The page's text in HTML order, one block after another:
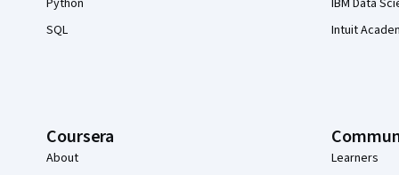
Python
SQL
IBM Data
Intuit
Coursera
About
Learners